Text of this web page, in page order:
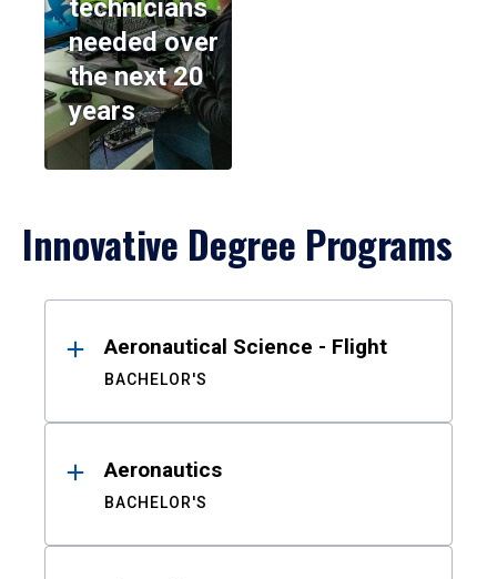
technicians
needed over
the next 20
years
Innovative Degree Programs
ResultsAeronautical Science - Flight
BACHELOR'S
Aeronautics
BACHELOR'S